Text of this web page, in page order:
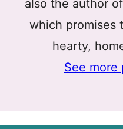
also the author
which promises
hearty,
See more